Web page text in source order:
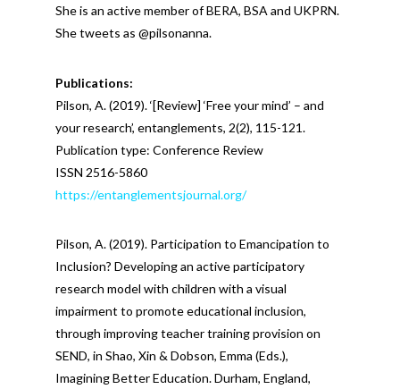
She is an active member of BERA, BSA and UKPRN.
She tweets as @pilsonanna.
Publications:
Pilson, A. (2019). ‘[Review] ‘Free your mind’ – and
your research’, entanglements, 2(2), 115-121.
Publication type: Conference Review
ISSN 2516-5860
https://entanglementsjournal.org/
Pilson, A. (2019). Participation to Emancipation to
Inclusion? Developing an active participatory
research model with children with a visual
impairment to promote educational inclusion,
through improving teacher training provision on
SEND, in Shao, Xin & Dobson, Emma (Eds.),
Imagining Better Education. Durham, England,